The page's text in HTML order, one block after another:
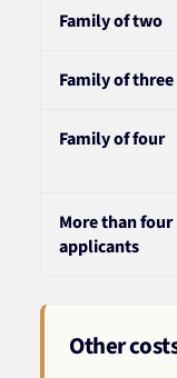
Family of two
Family of three
Family of four
More than four
applicants
Other